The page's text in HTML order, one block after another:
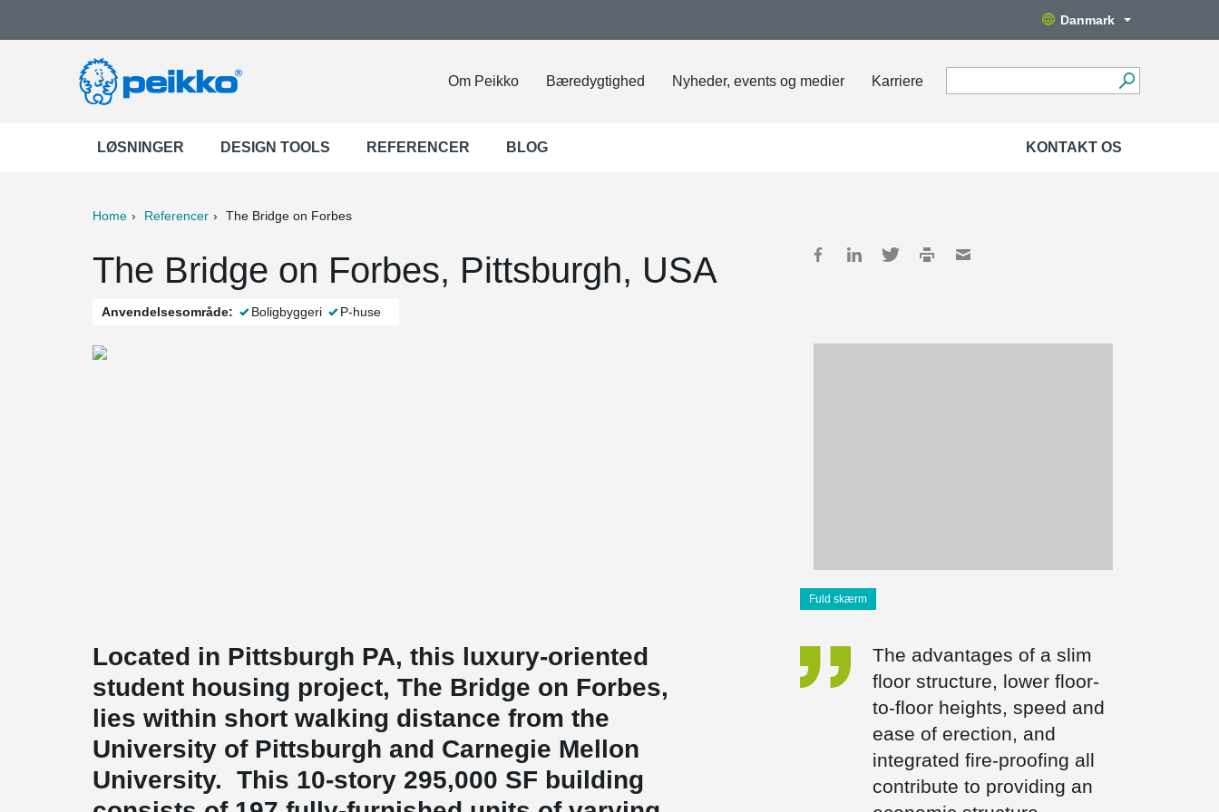
Danmark
Om Peikko Bæredygtighed Nyheder, events og medier Karriere
LØSNINGER DESIGN TOOLS REFERENCER BLOG KONTAKT OS
Home Referencer The Bridge on Forbes
The Bridge on Forbes, Pittsburgh, USA
Anvendelsesområde: Boligbyggeri P-huse
Fuld skærm
Located in Pittsburgh PA, this luxury-oriented
student housing project, The Bridge on Forbes,
lies within short walking distance from the
University of Pittsburgh and Carnegie Mellon
University. This 10-story 295,000 SF building
The advantages of a slim
floor structure, lower floor-
to-floor heights, speed and
ease of erection, and
integrated fire-proofing all
contribute to providing an